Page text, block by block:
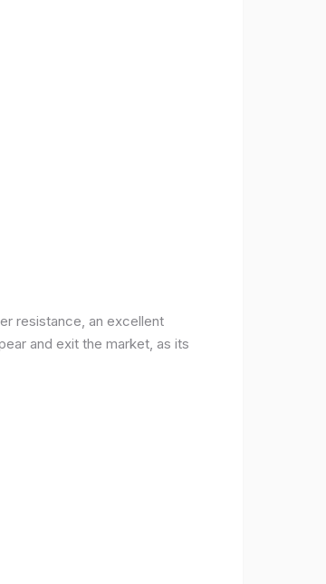
resistance, an excellent
and exit the market, as its